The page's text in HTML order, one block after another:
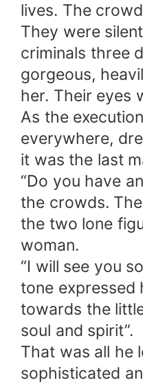
lives. The
They were
criminals three
gorgeous,
her. Their eyes
As the
everywhere,
it was the last
“Do you have
the crowds.
the two lone
woman.
“I will see you
tone expressed
towards the
soul and spirit”.
That was all he
sophisticated